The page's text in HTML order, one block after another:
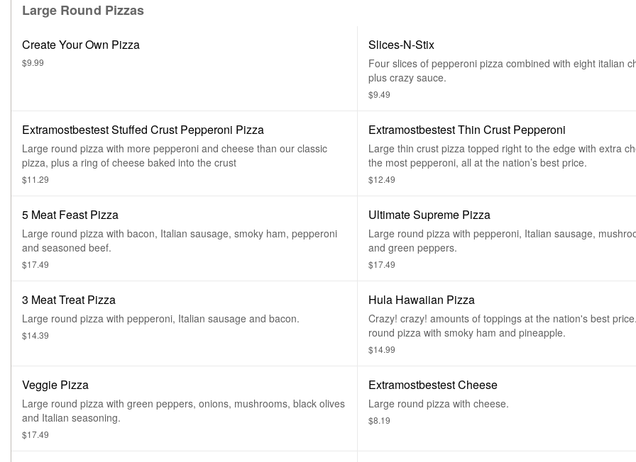
Large Round Pizzas
Create Your Own Pizza
$9.99
Slices-N-Stix
Four slices of pepperoni pizza combined with eight italian
plus crazy sauce.
$9.49
Extramostbestest Stuffed Crust Pepperoni Pizza
Large round pizza with more pepperoni and cheese than our classic
pizza, plus a ring of cheese baked into the crust
$11.29
Extramostbestest Thin Crust Pepperoni
Large thin crust pizza topped right to the edge with extra
the most pepperoni, all at the nation’s best price.
$12.49
5 Meat Feast Pizza
Large round pizza with bacon, Italian sausage, smoky ham, pepperoni
and seasoned beef.
$17.49
Ultimate Supreme Pizza
Large round pizza with pepperoni, Italian sausage,
and green peppers.
$17.49
3 Meat Treat Pizza
Large round pizza with pepperoni, Italian sausage and bacon.
$14.39
Hula Hawaiian Pizza
Crazy! crazy! amounts of toppings at the nation's best
round pizza with smoky ham and pineapple.
$14.99
Veggie Pizza
Large round pizza with green peppers, onions, mushrooms, black olives
and Italian seasoning.
$17.49
Extramostbestest Cheese
Large round pizza with cheese.
$8.19